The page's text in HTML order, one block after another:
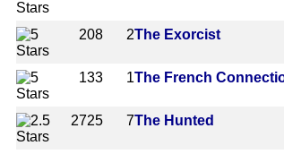
208 2The Exorcist
133
1The French
2725
7The Hunted